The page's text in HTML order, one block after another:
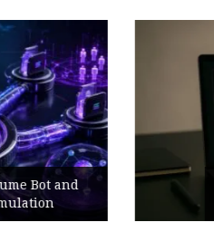
Best BNB Volume Bot for Secure
Development Testing